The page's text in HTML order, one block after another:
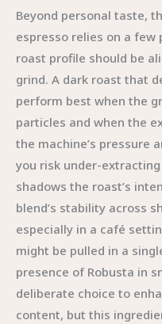
Beyond personal taste,
espresso relies on a few
roast profile should be
grind. A dark roast that
perform best when the
particles and when the
the machine’s pressure
you risk under-
shadows the roast’s
blend’s stability across
especially in a café
might be pulled in a
presence of Robusta in
deliberate choice to
content, but this